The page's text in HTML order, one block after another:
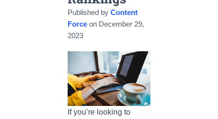
Published by Content
Force on December 29,
2023
If you’re looking to